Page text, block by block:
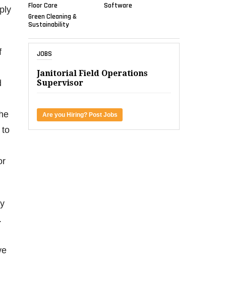
to
Floor Care
Green Cleaning &
Sustainability
Software
JOBS
Janitorial Field Operations
Supervisor
Are you Hiring? Post Jobs